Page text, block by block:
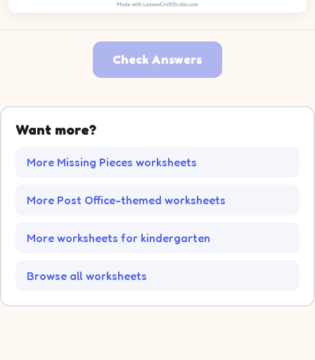
Check Answers
Want more?
More Missing Pieces worksheets
More Post Office-themed worksheets
More worksheets for kindergarten
Browse all worksheets